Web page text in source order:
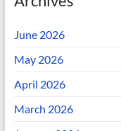
June 2026
May 2026
April 2026
March 2026